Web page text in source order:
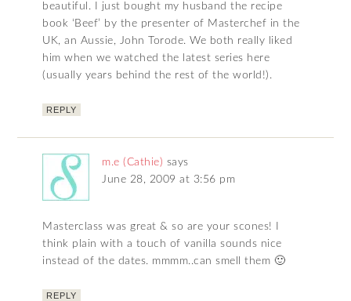
beautiful. I just bought my husband the recipe
book ‘Beef’ by the presenter of Masterchef in the
UK, an Aussie, John Torode. We both really liked
him when we watched the latest series here
(usually years behind the rest of the world!).
REPLY
m.e (Cathie) says
June 28, 2009 at 3:56 pm
Masterclass was great & so are your scones! I
think plain with a touch of vanilla sounds nice
instead of the dates. mmmm..can smell them 🙂
REPLY